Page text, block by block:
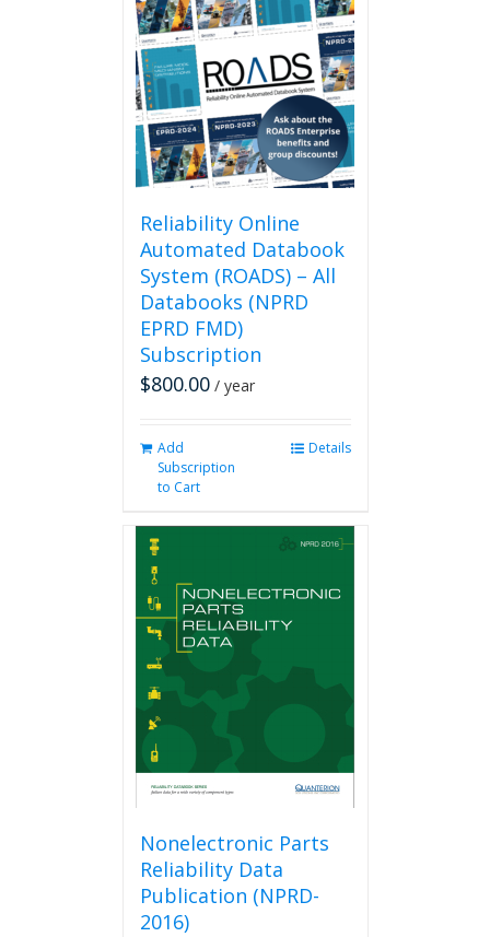
Reliability Online
Automated Databook
System (ROADS) – All
Databooks (NPRD
EPRD FMD)
Subscription
$800.00 / year
Add
Subscription
to Cart
Details
Nonelectronic Parts
Reliability Data
Publication (NPRD-
2016)